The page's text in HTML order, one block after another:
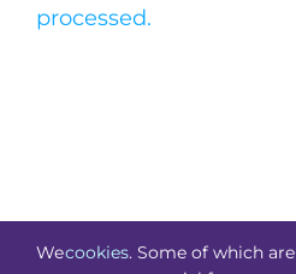
processed.
Wecookies. Some of which are